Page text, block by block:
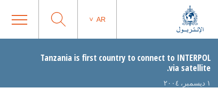
AR
Tanzania is first country to connect to INTERPOL
via satellite.
١ ديسمبر، ٢٠٠٤